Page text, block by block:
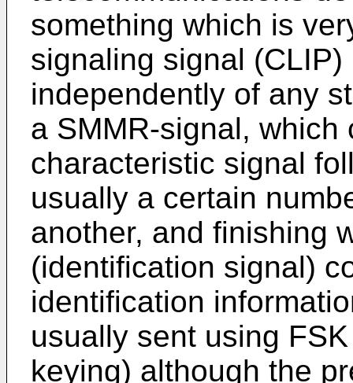
something which is
signaling signal
independently of any
a SMMR-signal,
characteristic signal
usually a certain
another, and finishing
(identification signal)
identification
usually sent using
keying) although the